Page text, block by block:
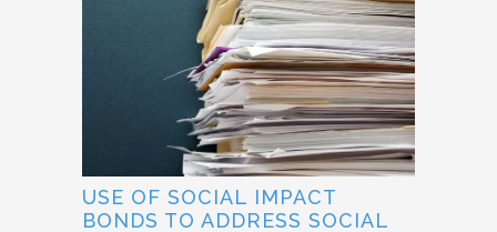
USE OF SOCIAL IMPACT
BONDS TO ADDRESS SOCIAL